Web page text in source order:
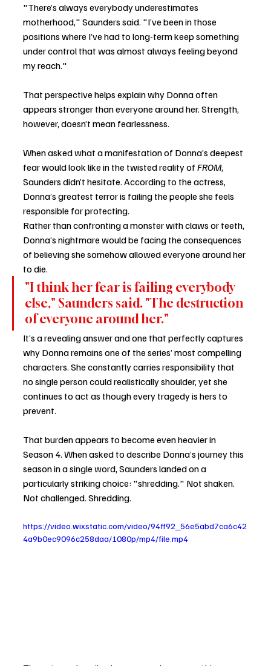
"There’s always everybody underestimates
motherhood," Saunders said. "I’ve been in those
positions where I’ve had to long-term keep something
under control that was almost always feeling beyond
my reach."
That perspective helps explain why Donna often
appears stronger than everyone around her. Strength,
however, doesn’t mean fearlessness.
When asked what a manifestation of Donna’s deepest
fear would look like in the twisted reality of FROM,
Saunders didn’t hesitate. According to the actress,
Donna’s greatest terror is failing the people she feels
responsible for protecting.
Rather than confronting a monster with claws or teeth,
Donna’s nightmare would be facing the consequences
of believing she somehow allowed everyone around her
to die.
"I think her fear is failing everybody
else," Saunders said. "The destruction
of everyone around her."
It’s a revealing answer and one that perfectly captures
why Donna remains one of the series’ most compelling
characters. She constantly carries responsibility that
no single person could realistically shoulder, yet she
continues to act as though every tragedy is hers to
prevent.
That burden appears to become even heavier in
Season 4. When asked to describe Donna’s journey this
season in a single word, Saunders landed on a
particularly striking choice: "shredding." Not shaken.
Not challenged. Shredding.
https://video.wixstatic.com/video/94ff92_56e5abd7ca6c42
4a9b0ec9096c258daa/1080p/mp4/file.mp4